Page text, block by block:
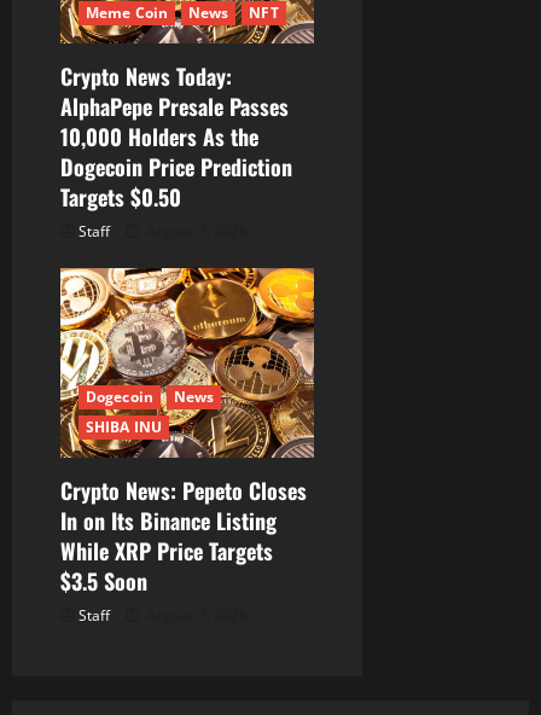
Meme Coin
News NFT
Crypto News Today:
AlphaPepe Presale Passes
10,000 Holders As the
Dogecoin Price Prediction
Targets $0.50
Staff
Dogecoin
News
SHIBA INU
Crypto News: Pepeto Closes
In on Its Binance Listing
While XRP Price Targets
$3.5 Soon
Staff